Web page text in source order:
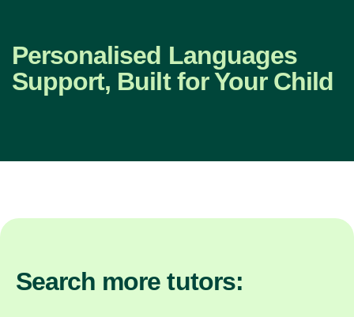
Personalised Languages
Support, Built for Your Child
Search more tutors: